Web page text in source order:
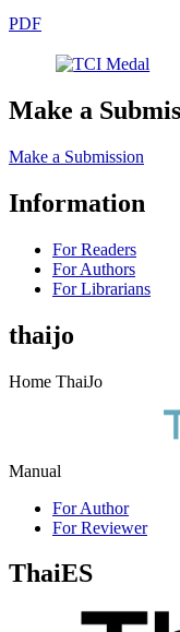
PDF
Make a
Make a Submission
Information
For Readers
For Authors
For Librarians
thaijo
Home ThaiJo
Manual
For Author
For Reviewer
ThaiES